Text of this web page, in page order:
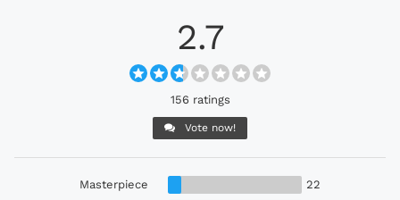
2.7
156 ratings
Vote now!
Masterpiece
22